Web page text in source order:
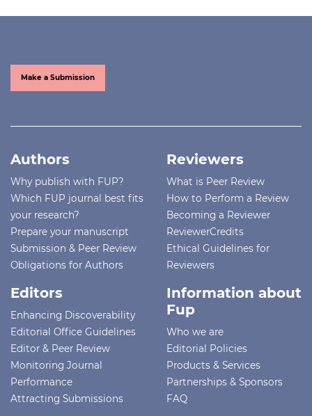
Make a Submission
Authors
Why publish with FUP?
Which FUP journal best fits
your research?
Prepare your manuscript
Submission & Peer Review
Obligations for Authors
Reviewers
What is Peer Review
How to Perform a Review
Becoming a Reviewer
ReviewerCredits
Ethical Guidelines for
Reviewers
Editors
Enhancing Discoverability
Editorial Office Guidelines
Editor & Peer Review
Monitoring Journal
Performance
Attracting Submissions
Information about
Fup
Who we are
Editorial Policies
Products & Services
Partnerships & Sponsors
FAQ